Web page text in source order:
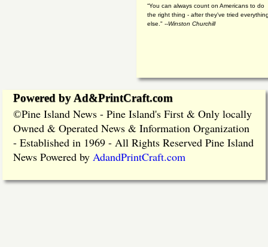
“You can always count on Americans to do
the right thing - after they've tried
else." --Winston Churchill
Powered by Ad&PrintCraft.com
©Pine Island News - Pine Island's First & Only locally
Owned & Operated News & Information Organization
- Established in 1969 - All Rights Reserved Pine Island
News Powered by AdandPrintCraft.com